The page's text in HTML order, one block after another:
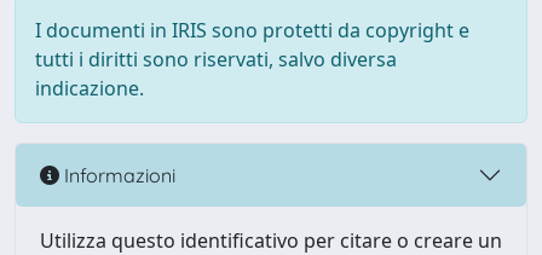
I documenti in IRIS sono protetti da copyright e
tutti i diritti sono riservati, salvo diversa
indicazione.
Informazioni
Utilizza questo identificativo per citare o creare un